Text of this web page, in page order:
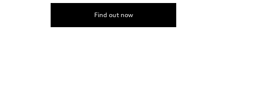
Find out now